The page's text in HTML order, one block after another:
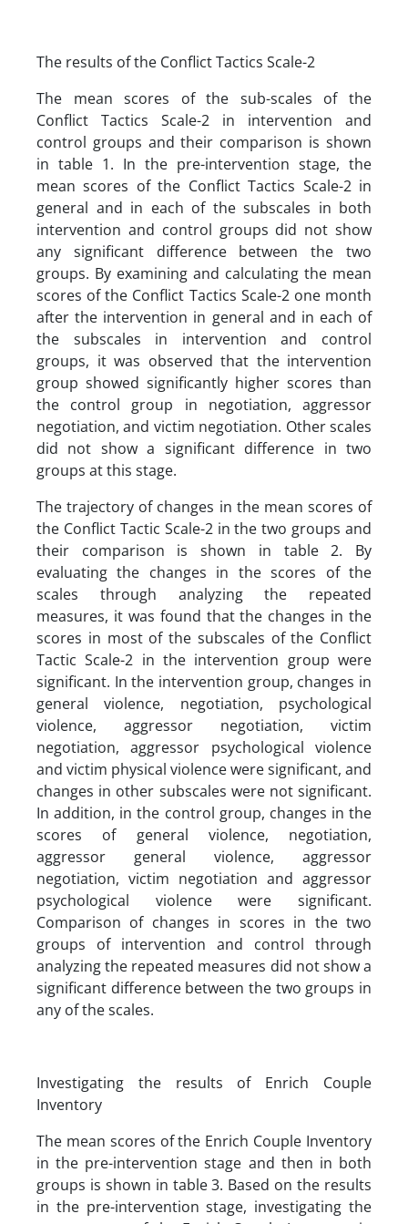
The results of the Conflict Tactics Scale-2
The mean scores of the sub-scales of the
Conflict Tactics Scale-2 in intervention and
control groups and their comparison is shown
in table 1. In the pre-intervention stage, the
mean scores of the Conflict Tactics Scale-2 in
general and in each of the subscales in both
intervention and control groups did not show
any significant difference between the two
groups. By examining and calculating the mean
scores of the Conflict Tactics Scale-2 one month
after the intervention in general and in each of
the subscales in intervention and control
groups, it was observed that the intervention
group showed significantly higher scores than
the control group in negotiation, aggressor
negotiation, and victim negotiation. Other scales
did not show a significant difference in two
groups at this stage.
The trajectory of changes in the mean scores of
the Conflict Tactic Scale-2 in the two groups and
their comparison is shown in table 2. By
evaluating the changes in the scores of the
scales through analyzing the repeated
measures, it was found that the changes in the
scores in most of the subscales of the Conflict
Tactic Scale-2 in the intervention group were
significant. In the intervention group, changes in
general violence, negotiation, psychological
violence, aggressor negotiation, victim
negotiation, aggressor psychological violence
and victim physical violence were significant, and
changes in other subscales were not significant.
In addition, in the control group, changes in the
scores of general violence, negotiation,
aggressor general violence, aggressor
negotiation, victim negotiation and aggressor
psychological violence were significant.
Comparison of changes in scores in the two
groups of intervention and control through
analyzing the repeated measures ​​did not show a
significant difference between the two groups in
any of the scales.
Investigating the results of Enrich Couple
Inventory
The mean scores of the Enrich Couple Inventory
in the pre-intervention stage and then in both
groups is shown in table 3. Based on the results
in the pre-intervention stage, investigating the